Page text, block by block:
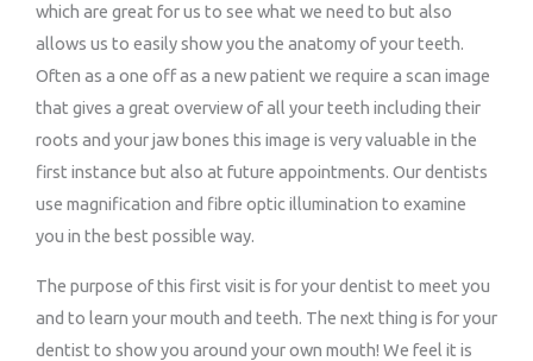
which are great for us to see what we need to but also
allows us to easily show you the anatomy of your teeth.
Often as a one off as a new patient we require a scan image
that gives a great overview of all your teeth including their
roots and your jaw bones this image is very valuable in the
first instance but also at future appointments. Our dentists
use magnification and fibre optic illumination to examine
you in the best possible way.
The purpose of this first visit is for your dentist to meet you
and to learn your mouth and teeth. The next thing is for your
dentist to show you around your own mouth! We feel it is